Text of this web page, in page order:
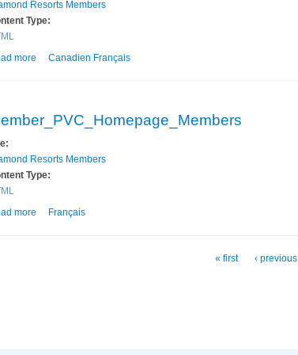
Resorts Members
Type:
more about Member_Homepage_Members
Canadien Français
Resorts Members
Type:
more about Member_PVC_Homepage_Members
Français
« first ‹ previous